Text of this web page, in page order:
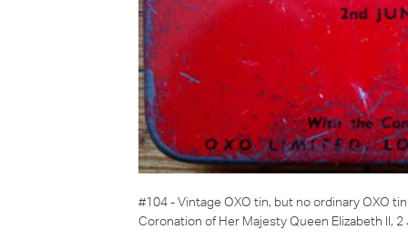
#104 - Vintage OXO tin, but no ordinary OXO
Coronation of Her Majesty Queen Elizabeth II,